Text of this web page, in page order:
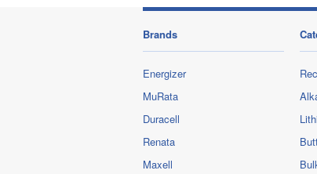
Brands
Energizer
MuRata
Duracell
Renata
Maxell